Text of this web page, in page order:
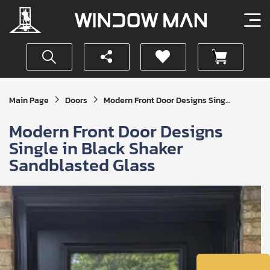
Main Page Doors Modern Front Door Designs Sing...
Modern Front Door Designs
Single in Black Shaker
Sandblasted Glass
Get
Your
Instant
Quote
SUBMIT
I